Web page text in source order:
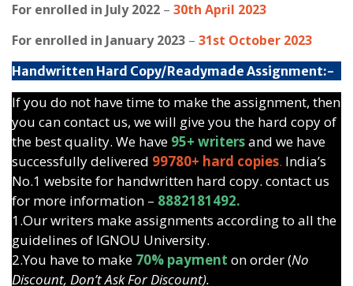
For enrolled in July 2022 – 30th April 2023
For enrolled in January 2023 – 31st October 2023
Handwritten Hard Copy/Readymade Assignment:-
If you do not have time to make the assignment, then
you can contact us, we will give you the hard copy of
the best quality. We have 95+ writersand we have
successfully delivered 99780+ hard copies. India’s
No.1 website for handwritten hard copy. contact us
for more information – 8882181492.
1.Our writers make assignments according to all the
guidelines of IGNOU University.
2.You have to make 70% payment on order (No
Discount, Don’t Ask For Discount).